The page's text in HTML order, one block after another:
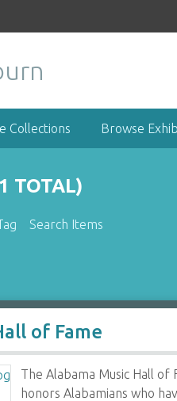
Collections Browse
TOTAL)
Search Items
of Fame
The Alabama Music Hall
honors Alabamians who